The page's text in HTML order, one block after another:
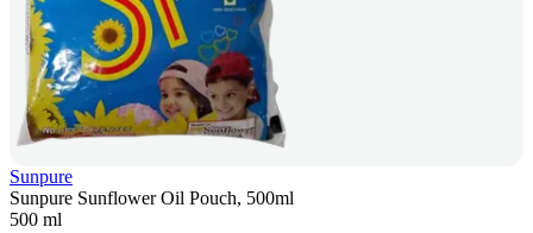
Sunpure
Sunpure Sunflower Oil Pouch, 500ml
500 ml